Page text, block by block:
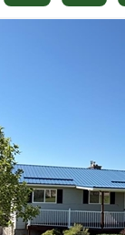
HOME
OPEN